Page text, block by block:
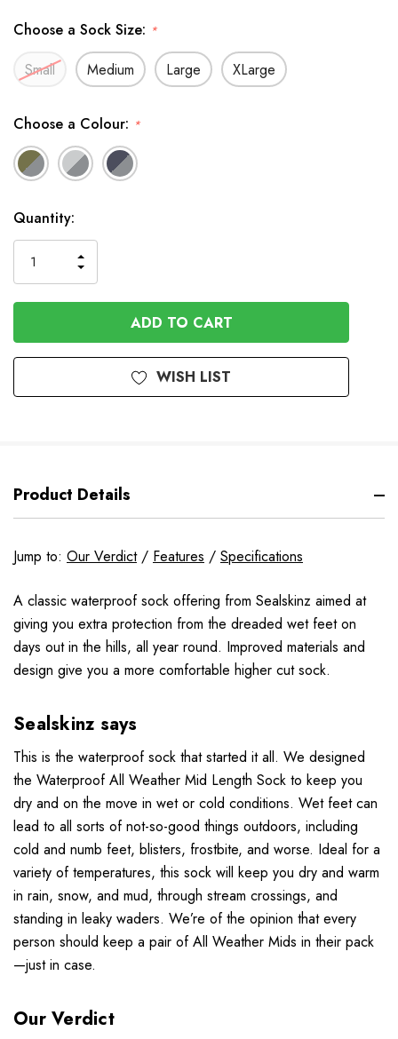
Choose a Sock Size: *
Small Medium Large XLarge
Choose a Colour: *
In
Stock
Quantity:
QUANTITY
OF
UNDEFINED
INCREASE
QUANTITY
OF
UNDEFINED
WISH LIST
Product Details
Jump to: Our Verdict/ Features / Specifications
A classic waterproof sock offering from Sealskinz aimed at
giving you extra protection from the dreaded wet feet on
days out in the hills, all year round. Improved materials and
design give you a more comfortable higher cut sock.
Sealskinz says
This is the waterproof sock that started it all. We designed
the Waterproof All Weather Mid Length Sock to keep you
dry and on the move in wet or cold conditions. Wet feet can
lead to all sorts of not-so-good things outdoors, including
cold and numb feet, blisters, frostbite, and worse. Ideal for a
variety of temperatures, this sock will keep you dry and warm
in rain, snow, and mud, through stream crossings, and
standing in leaky waders. We’re of the opinion that every
person should keep a pair of All Weather Mids in their pack
—just in case.
Our Verdict